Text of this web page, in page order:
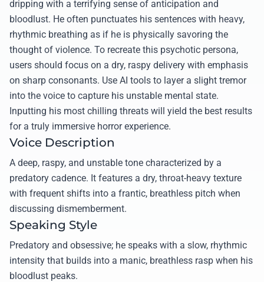
dripping with a terrifying sense of anticipation and
bloodlust. He often punctuates his sentences with heavy,
rhythmic breathing as if he is physically savoring the
thought of violence. To recreate this psychotic persona,
users should focus on a dry, raspy delivery with emphasis
on sharp consonants. Use AI tools to layer a slight tremor
into the voice to capture his unstable mental state.
Inputting his most chilling threats will yield the best results
for a truly immersive horror experience.
Voice Description
A deep, raspy, and unstable tone characterized by a
predatory cadence. It features a dry, throat-heavy texture
with frequent shifts into a frantic, breathless pitch when
discussing dismemberment.
Speaking Style
Predatory and obsessive; he speaks with a slow, rhythmic
intensity that builds into a manic, breathless rasp when his
bloodlust peaks.